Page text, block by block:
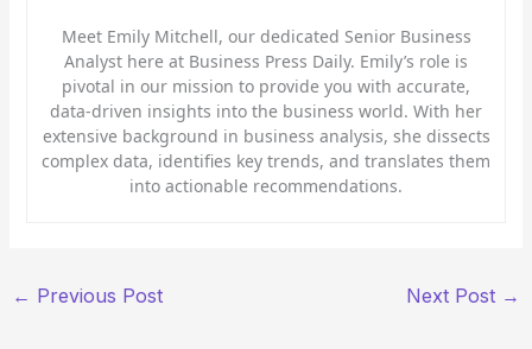
Meet Emily Mitchell, our dedicated Senior Business
Analyst here at Business Press Daily. Emily’s role is
pivotal in our mission to provide you with accurate,
data-driven insights into the business world. With her
extensive background in business analysis, she dissects
complex data, identifies key trends, and translates them
into actionable recommendations.
← Previous Post Next Post →